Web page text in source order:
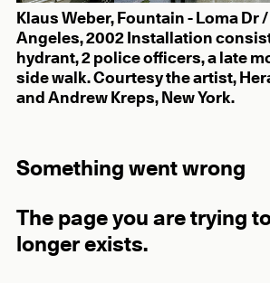
Klaus Weber, Fountain - Loma Dr
Angeles, 2002 Installation
hydrant, 2 police officers, a late
side walk. Courtesy the artist,
and Andrew Kreps, New York.
Something went wrong
The page you are trying
longer exists.